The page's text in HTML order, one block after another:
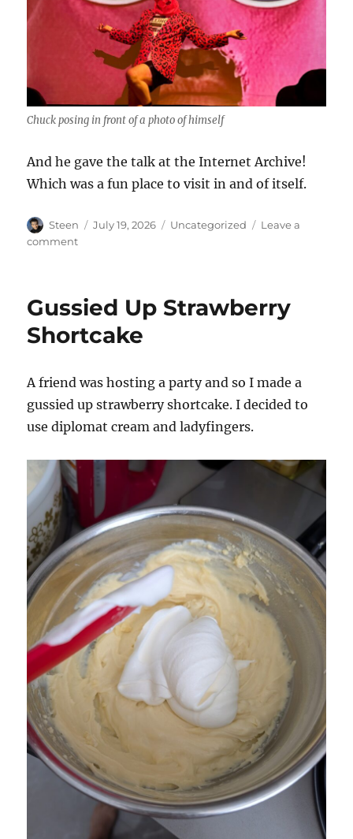
Chuck posing in front of a photo of himself
And he gave the talk at the Internet Archive!
Which was a fun place to visit in and of itself.
Author
Steen
Posted
July 19, 2026 Categories
Uncategorized
Leave a
commenton
Gussied Up Strawberry
Shortcake
A friend was hosting a party and so I made a
gussied up strawberry shortcake. I decided to
use diplomat cream and ladyfingers.